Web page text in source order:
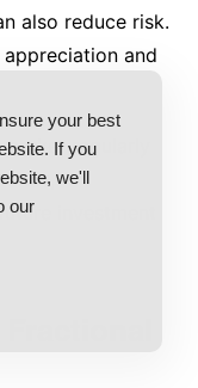
also reduce risk.
and
regularly
investment
your best
If you
we'll
our